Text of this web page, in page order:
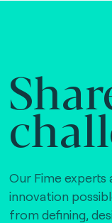
Our Fime
innovation
from defining,